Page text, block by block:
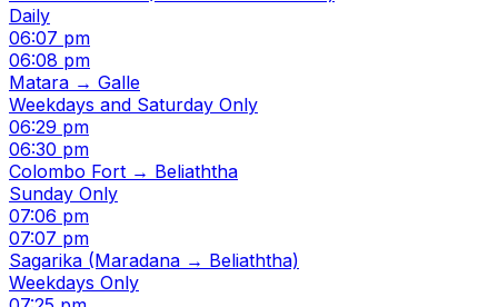
Daily
06:07 pm
06:08 pm
Matara → Galle
Weekdays and Saturday Only
06:29 pm
06:30 pm
Colombo Fort → Beliaththa
Sunday Only
07:06 pm
07:07 pm
Sagarika (Maradana → Beliaththa)
Weekdays Only